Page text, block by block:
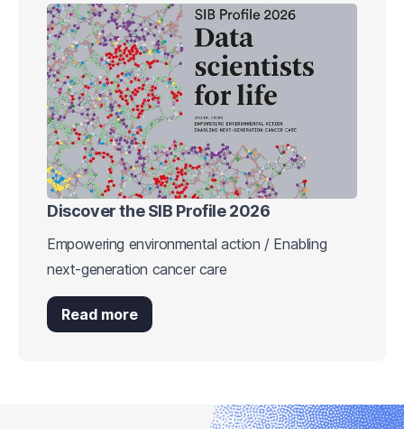
Discover the SIB Profile 2026
Empowering environmental action / Enabling
next-generation cancer care
Read more